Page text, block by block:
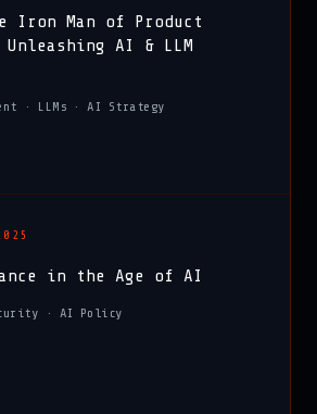
Iron Man of Product
Unleashing AI & LLM
· LLMs · AI Strategy
in the Age of AI
· AI Policy